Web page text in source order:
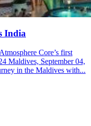
India
Core’s first
Maldives, September 04,
in the Maldives with...